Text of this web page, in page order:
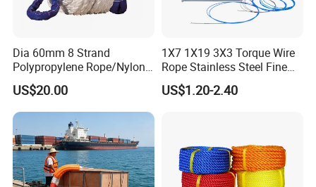
Dia 60mm 8 Strand
Polypropylene Rope/Nylon
Multifilament Rope/Marine
Lead Rope
US$20.00
1X7 1X19 3X3 Torque Wire
Rope Stainless Steel Fine
Cable for Medical Wire Rope
Cable and Assembly
US$1.20-2.40